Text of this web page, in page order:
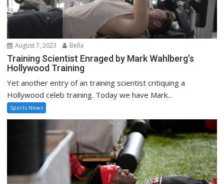
August 7, 2023 Bella
Training Scientist Enraged by Mark Wahlberg’s
Hollywood Training
Yet another entry of an training scientist critiquing a
Hollywood celeb training. Today we have Mark...
Sports News